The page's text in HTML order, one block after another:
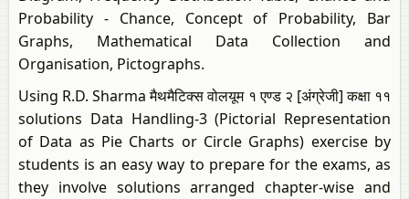
Probability - Chance, Concept of Probability, Bar
Graphs, Mathematical Data Collection and
Organisation, Pictographs.
Using R.D. Sharma मैथमैटिक्स वोलयूम १ एण्ड २ [अंग्रेजी] कक्षा ११
solutions Data Handling-3 (Pictorial Representation
of Data as Pie Charts or Circle Graphs) exercise by
students is an easy way to prepare for the exams, as
they involve solutions arranged chapter-wise and